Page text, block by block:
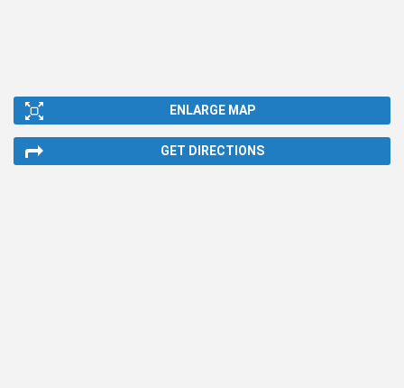
ENLARGE MAP
GET DIRECTIONS